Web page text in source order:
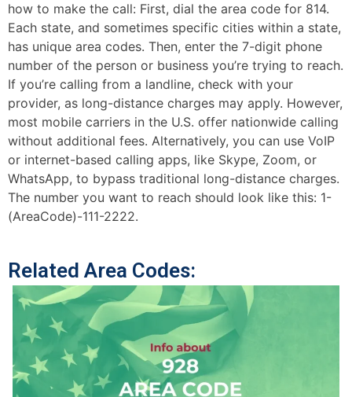
how to make the call: First, dial the area code for 814.
Each state, and sometimes specific cities within a state,
has unique area codes. Then, enter the 7-digit phone
number of the person or business you’re trying to reach.
If you’re calling from a landline, check with your
provider, as long-distance charges may apply. However,
most mobile carriers in the U.S. offer nationwide calling
without additional fees. Alternatively, you can use VoIP
or internet-based calling apps, like Skype, Zoom, or
WhatsApp, to bypass traditional long-distance charges.
The number you want to reach should look like this: 1-
(AreaCode)-111-2222.
Related Area Codes: